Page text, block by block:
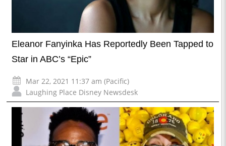
Eleanor Fanyinka Has Reportedly Been Tapped to
Star in ABC’s “Epic”
Mar 22, 2021 11:37 am (Pacific)
Laughing Place Disney Newsdesk